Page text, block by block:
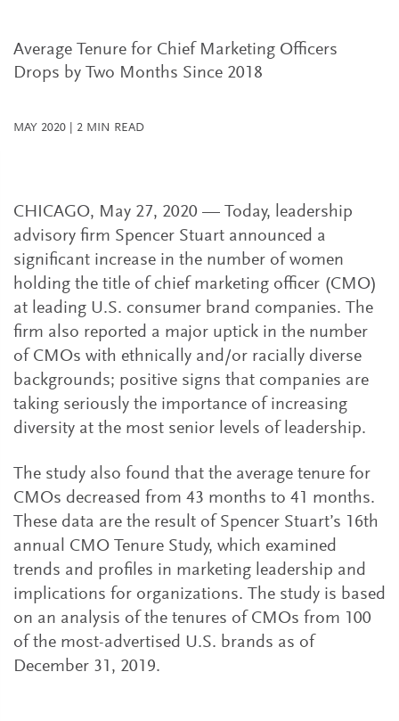
Average Tenure for Chief Marketing Officers
Drops by Two Months Since 2018
MAY 2020 2 MIN READ
CHICAGO, May 27, 2020 — Today, leadership
advisory firm Spencer Stuart announced a
significant increase in the number of women
holding the title of chief marketing officer (CMO)
at leading U.S. consumer brand companies. The
firm also reported a major uptick in the number
of CMOs with ethnically and/or racially diverse
backgrounds; positive signs that companies are
taking seriously the importance of increasing
diversity at the most senior levels of leadership.
The study also found that the average tenure for
CMOs decreased from 43 months to 41 months.
These data are the result of Spencer Stuart’s 16th
annual CMO Tenure Study, which examined
trends and profiles in marketing leadership and
implications for organizations. The study is based
on an analysis of the tenures of CMOs from 100
of the most-advertised U.S. brands as of
December 31, 2019.